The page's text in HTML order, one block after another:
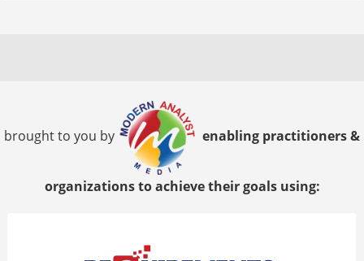
brought to you by enabling practitioners &
organizations to achieve their goals using: